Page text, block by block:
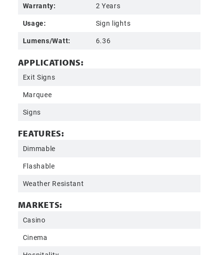
Warranty:
2 Years
Usage:
Sign lights
Lumens/Watt:
6.36
APPLICATIONS:
Exit Signs
Marquee
Signs
FEATURES:
Dimmable
Flashable
Weather Resistant
MARKETS:
Casino
Cinema